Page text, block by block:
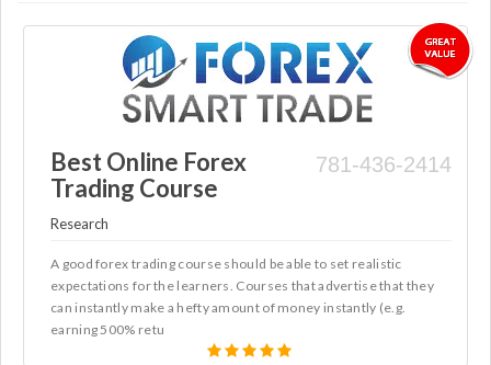
781-436-2414
Best Online Forex
Trading Course
Research
A good forex trading course should be able to set realistic
expectations for the learners. Courses that advertise that they
can instantly make a hefty amount of money instantly (e.g.
earning 500% retu